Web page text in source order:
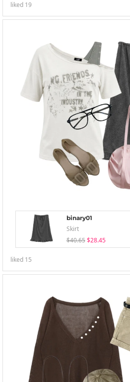
liked 19
binary01
Skirt
$40.65 $28.45
liked 15